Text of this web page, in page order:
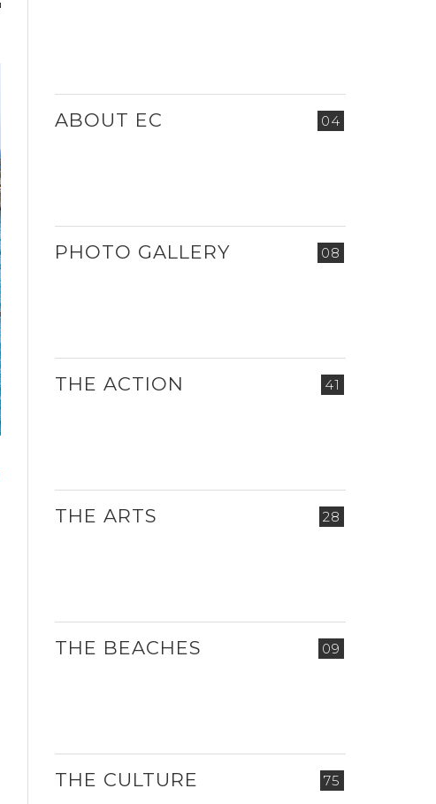
04
ABOUT EC
08
PHOTO GALLERY
41
THE ACTION
28
THE ARTS
09
THE BEACHES
75
THE CULTURE